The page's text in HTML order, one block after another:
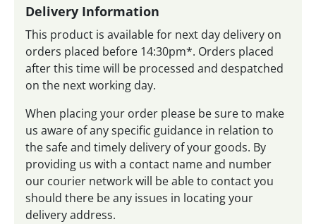
Delivery Information
This product is available for next day delivery on
orders placed before 14:30pm*. Orders placed
after this time will be processed and despatched
on the next working day.
When placing your order please be sure to make
us aware of any specific guidance in relation to
the safe and timely delivery of your goods. By
providing us with a contact name and number
our courier network will be able to contact you
should there be any issues in locating your
delivery address.